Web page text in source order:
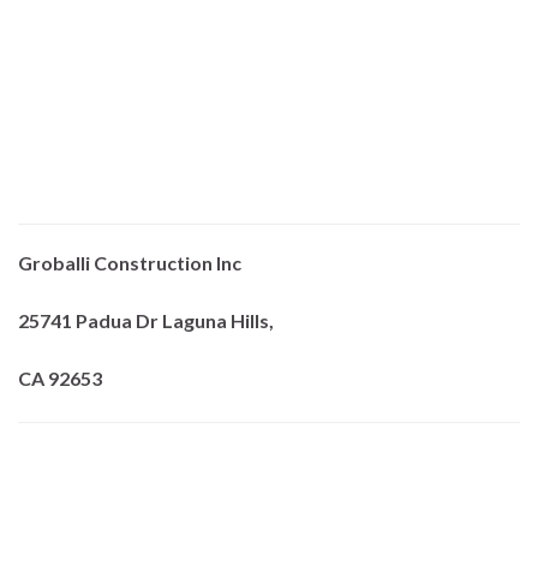
Groballi Construction Inc
25741 Padua Dr Laguna Hills,
CA 92653